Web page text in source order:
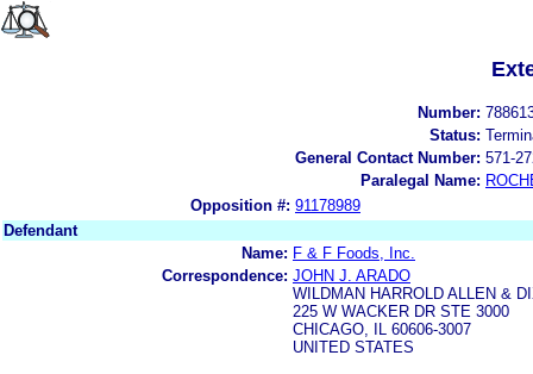
Number:
Status:
General Contact Number: 571-
Paralegal Name:
Opposition #: 91178989
Defendant
Name: F & F Foods, Inc.
Correspondence: JOHN J. ARADO
WILDMAN HARROLD ALLEN &
225 W WACKER DR STE 3000
CHICAGO, IL 60606-3007
UNITED STATES